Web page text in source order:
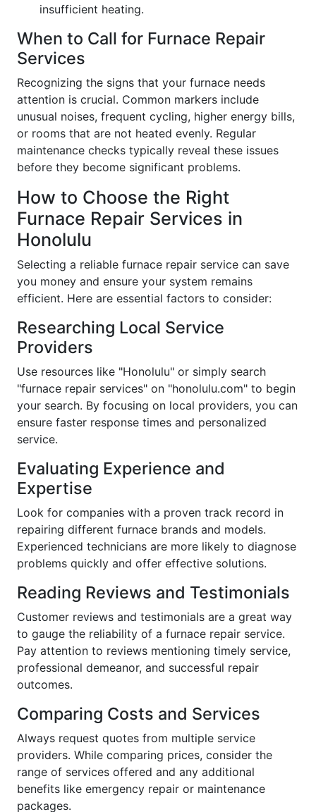
insufficient heating.
When to Call for Furnace Repair
Services
Recognizing the signs that your furnace needs
attention is crucial. Common markers include
unusual noises, frequent cycling, higher energy bills,
or rooms that are not heated evenly. Regular
maintenance checks typically reveal these issues
before they become significant problems.
How to Choose the Right
Furnace Repair Services in
Honolulu
Selecting a reliable furnace repair service can save
you money and ensure your system remains
efficient. Here are essential factors to consider:
Researching Local Service
Providers
Use resources like "Honolulu" or simply search
"furnace repair services" on "honolulu.com" to begin
your search. By focusing on local providers, you can
ensure faster response times and personalized
service.
Evaluating Experience and
Expertise
Look for companies with a proven track record in
repairing different furnace brands and models.
Experienced technicians are more likely to diagnose
problems quickly and offer effective solutions.
Reading Reviews and Testimonials
Customer reviews and testimonials are a great way
to gauge the reliability of a furnace repair service.
Pay attention to reviews mentioning timely service,
professional demeanor, and successful repair
outcomes.
Comparing Costs and Services
Always request quotes from multiple service
providers. While comparing prices, consider the
range of services offered and any additional
benefits like emergency repair or maintenance
packages.